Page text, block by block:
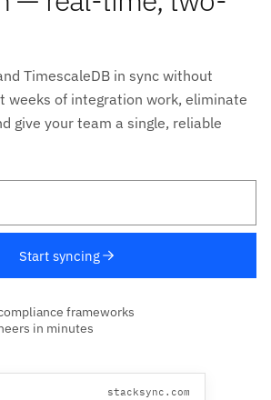
TimescaleDB in sync without
weeks of integration work, eliminate
give your team a single, reliable
Start syncing
frameworks
in minutes
stacksync.com